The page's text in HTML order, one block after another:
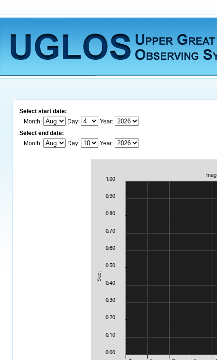
Select start date:
Month:
Day:
Year:
Select end date:
Month:
Day: Year: